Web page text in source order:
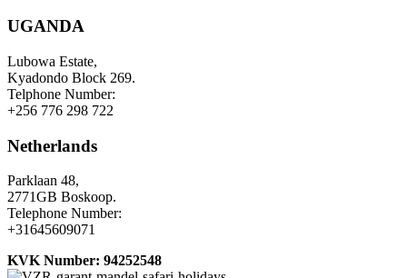
UGANDA
Lubowa Estate,
Kyadondo Block 269.
Telphone Number:
+256 776 298 722
Netherlands
Parklaan 48,
2771GB Boskoop.
Telephone Number:
+31645609071
KVK Number: 94252548